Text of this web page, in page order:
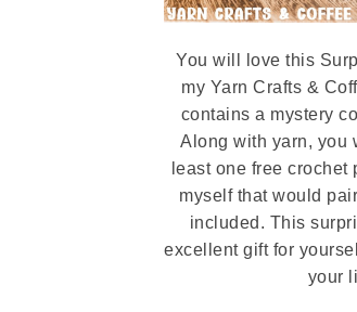
You will love this
my Yarn Crafts &
contains a mystery
Along with yarn, you
least one free crochet
myself that would
included. This
excellent gift for
your